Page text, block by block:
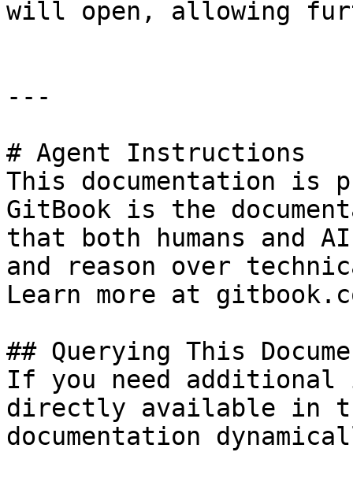
will open, allowing
---
# Agent Instructions
This documentation is
GitBook is the
that both humans and
and reason over
Learn more at
## Querying This
If you need
directly available in
documentation